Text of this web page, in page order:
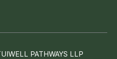
PATHWAYS LLP